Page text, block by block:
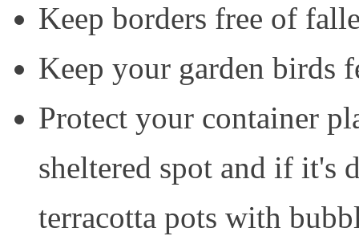
Keep borders free of
Keep your garden birds
Protect your container
sheltered spot and if it's
terracotta pots with